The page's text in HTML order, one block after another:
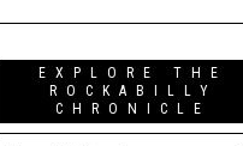
EXPLORE THE
ROCKABILLY
CHRONICLE